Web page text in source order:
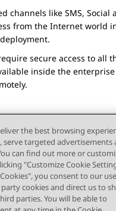
channels like SMS, Social
from the Internet world
secure access to all
inside the
the best browsing
serve targeted advertisements
can find out more or
"Customize Cookie
you consent to our
cookies and direct us to
parties. You will be able to